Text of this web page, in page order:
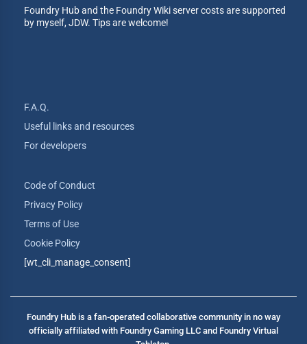
Foundry Hub and the Foundry Wiki server costs are supported
by myself, JDW. Tips are welcome!
F.A.Q.
Useful links and resources
For developers
Code of Conduct
Privacy Policy
Terms of Use
Cookie Policy
[wt_cli_manage_consent]
Foundry Hub is a fan-operated collaborative community in no way
officially affiliated with Foundry Gaming LLC and Foundry Virtual